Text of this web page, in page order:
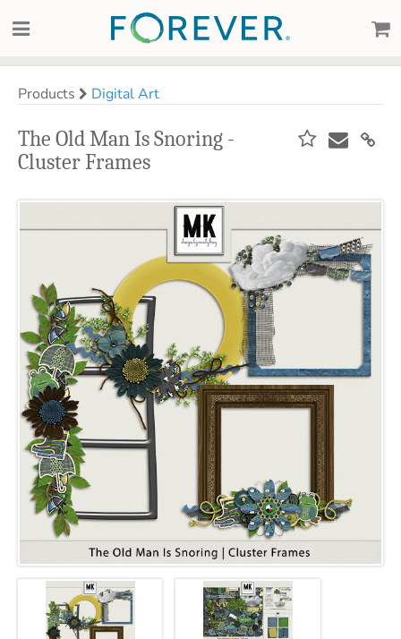
Products Digital Art
The Old Man Is Snoring -
Cluster Frames